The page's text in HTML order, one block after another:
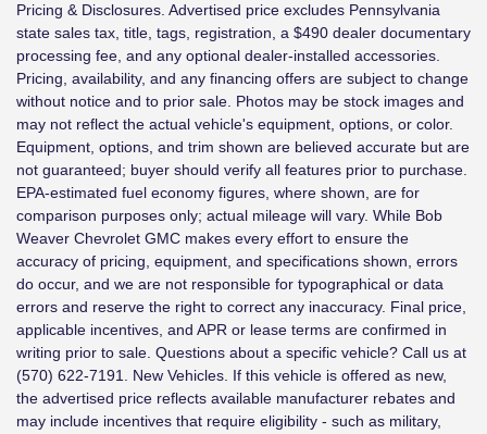
Pricing & Disclosures. Advertised price excludes Pennsylvania
state sales tax, title, tags, registration, a $490 dealer documentary
processing fee, and any optional dealer-installed accessories.
Pricing, availability, and any financing offers are subject to change
without notice and to prior sale. Photos may be stock images and
may not reflect the actual vehicle's equipment, options, or color.
Equipment, options, and trim shown are believed accurate but are
not guaranteed; buyer should verify all features prior to purchase.
EPA-estimated fuel economy figures, where shown, are for
comparison purposes only; actual mileage will vary. While Bob
Weaver Chevrolet GMC makes every effort to ensure the
accuracy of pricing, equipment, and specifications shown, errors
do occur, and we are not responsible for typographical or data
errors and reserve the right to correct any inaccuracy. Final price,
applicable incentives, and APR or lease terms are confirmed in
writing prior to sale. Questions about a specific vehicle? Call us at
(570) 622-7191. New Vehicles. If this vehicle is offered as new,
the advertised price reflects available manufacturer rebates and
may include incentives that require eligibility - such as military,